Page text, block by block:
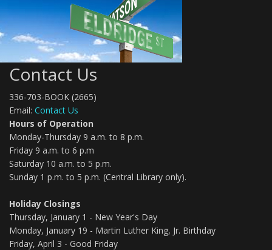
Contact Us
336-703-BOOK (2665)
Email: Contact Us
Hours of Operation
Monday-Thursday 9 a.m. to 8 p.m.
Friday 9 a.m. to 6 p.m
Saturday 10 a.m. to 5 p.m.
Sunday 1 p.m. to 5 p.m. (Central Library only).
Holiday Closings
Thursday, January 1 - New Year's Day
Monday, January 19 - Martin Luther King, Jr. Birthday
Friday, April 3 - Good Friday